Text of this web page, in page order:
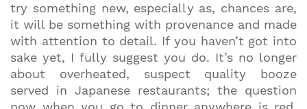
try something new, especially as, chances are,
it will be something with provenance and made
with attention to detail. If you haven’t got into
sake yet, I fully suggest you do. It’s no longer
about overheated, suspect quality booze
served in Japanese restaurants; the question